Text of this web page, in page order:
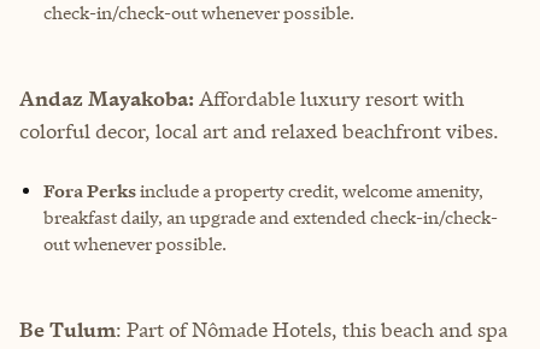
check-in/check-out whenever possible.
Andaz Mayakoba: Affordable luxury resort with
colorful decor, local art and relaxed beachfront vibes.
Fora Perksinclude a property credit, welcome amenity,
breakfast daily, an upgrade and extended check-in/check-
out whenever possible.
Be Tulum: Part of Nômade Hotels, this beach and spa